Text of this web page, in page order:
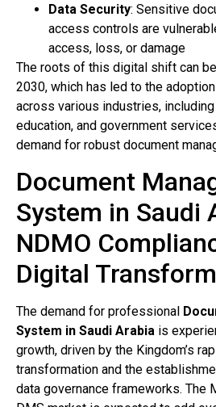
Data Security: Sensitive
access controls are
access, loss, or damage
The roots of this digital shift can
2030, which has led to the
across various industries, including
education, and government
demand for robust document
Document
System in Saudi
NDMO
Digital
The demand for professional
System in Saudi Arabia is
growth, driven by the Kingdom’s
transformation and the
data governance frameworks. The